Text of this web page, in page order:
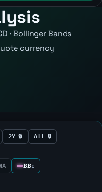
· Bollinger Bands
currency
2Y 🔒 All 🔒
BB±